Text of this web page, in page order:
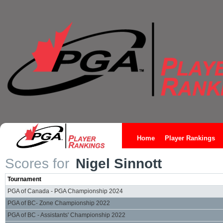
Home Player Rankings
Scores for Nigel Sinnott
Tournament
PGA of Canada - PGA Championship 2024
PGA of BC- Zone Championship 2022
PGA of BC - Assistants' Championship 2022